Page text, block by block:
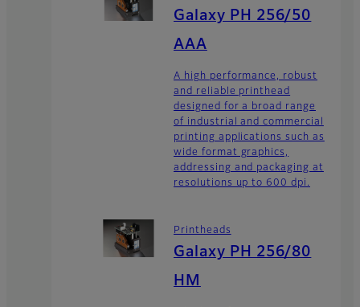
Galaxy PH 256/50
AAA
A high performance, robust
and reliable printhead
designed for a broad range
of industrial and commercial
printing applications such as
wide format graphics,
addressing and packaging at
resolutions up to 600 dpi.
Printheads
Galaxy PH 256/80
HM